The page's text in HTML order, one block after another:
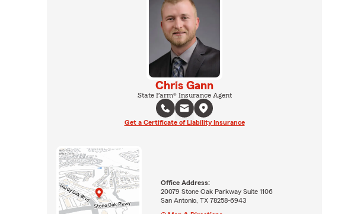
Chris Gann
State Farm® Insurance Agent
Get a Certificate of Liability Insurance
Office Address:
20079 Stone Oak Parkway Suite 1106
San Antonio, TX 78258-6943